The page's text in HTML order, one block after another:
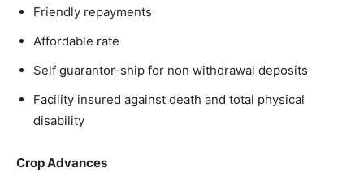
Friendly repayments
Affordable rate
Self guarantor-ship for non withdrawal deposits
Facility insured against death and total physical
disability
Crop Advances